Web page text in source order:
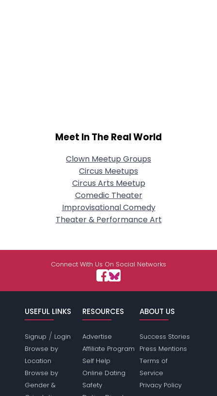
Meet In The Real World
Clown Meetup Groups
Circus Meetups
Circus Arts Meetup
Comedic Theater
Improvisational Comedy
Theater & Performance Art
Connect With Us On Social Networks
USEFUL LINKS
Signup / Login
Browse by
Location
Browse by
Gender &
RESOURCES
Advertise
Affiliate Program
Self Help
Online Dating
Safety
ABOUT US
Success Stories
Press Mentions
Terms of
Service
Privacy Policy